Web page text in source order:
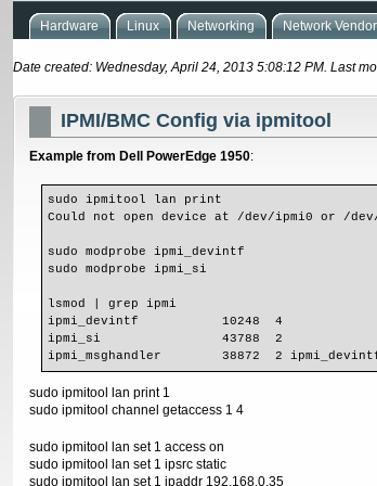
Hardware Linux Networking Network
Date created: Wednesday, April 24, 2013 5:08:12 PM. Last
IPMI/BMC Config via ipmitool
Example from Dell PowerEdge 1950:
sudo ipmitool lan print
Could not open device at /dev/ipmi0 or /
sudo modprobe ipmi_devintf
sudo modprobe ipmi_si
lsmod | grep ipmi
ipmi_devintf           10248  4
ipmi_si                43788  2
ipmi_msghandler        38872  2
sudo ipmitool lan print 1
sudo ipmitool channel getaccess 1 4
sudo ipmitool lan set 1 access on
sudo ipmitool lan set 1 ipsrc static
sudo ipmitool lan set 1 ipaddr 192.168.0.35